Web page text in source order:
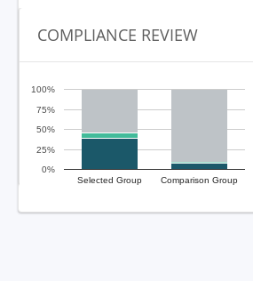
COMPLIANCE REVIEW
Selected Group Comparison Group
0%
25%
50%
75%
100%